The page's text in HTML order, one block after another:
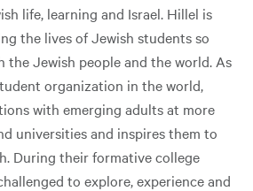
life, learning and Israel. Hillel is
the lives of Jewish students so
the Jewish people and the world. As
organization in the world,
with emerging adults at more
universities and inspires them to
During their formative college
to explore, experience and